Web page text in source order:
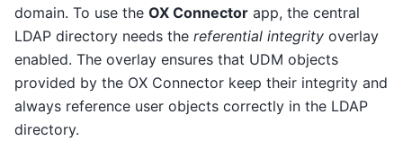
domain. To use the OX Connector app, the central
LDAP directory needs the referential integrity overlay
enabled. The overlay ensures that UDM objects
provided by the OX Connector keep their integrity and
always reference user objects correctly in the LDAP
directory.